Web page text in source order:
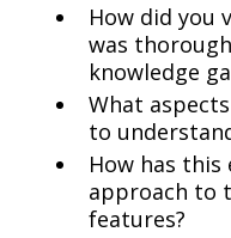
How did you
was
knowledge
What
to
How has this
approach to
features?